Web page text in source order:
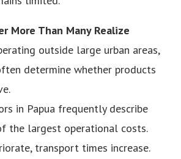
More Than Many Realize
outside large urban areas,
determine whether products
in Papua frequently describe
the largest operational costs.
transport times increase.